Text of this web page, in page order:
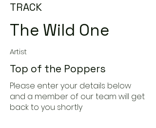
TRACK
The Wild One
Artist
Top of the Poppers
Please enter your details below
and a member of our team will get
back to you shortly